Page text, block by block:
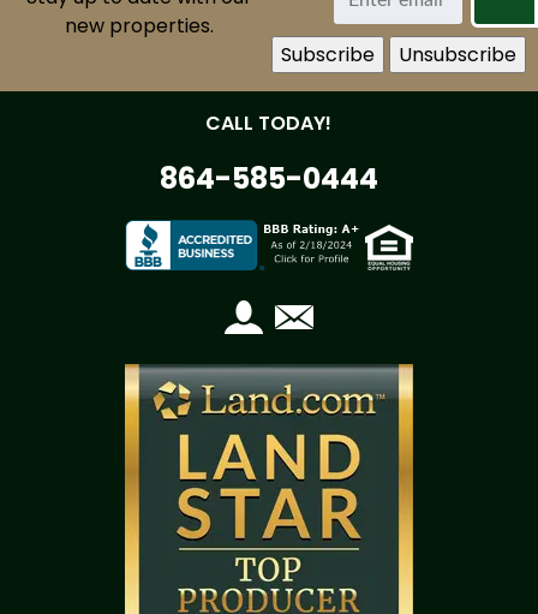
new properties.
CALL TODAY!
864-585-0444